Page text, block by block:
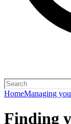
HomeManaging
Finding